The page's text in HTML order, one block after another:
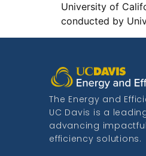
University of
conducted by
The Energy and
UC Davis is a
advancing
efficiency solutions.